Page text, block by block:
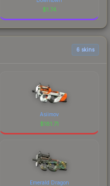
$1.74
6 skins
Asiimov
$181.71
Emerald Dragon